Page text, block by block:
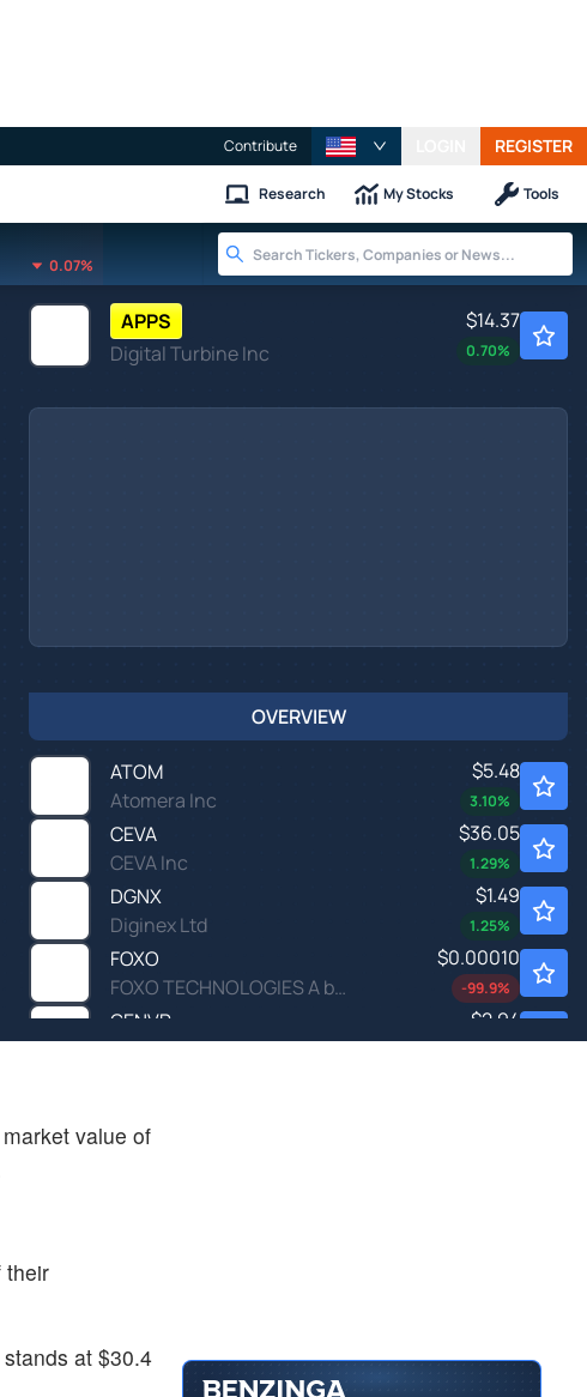
Contribute REGISTER
Research My Stocks Tools
0.07%
APPS
Digital Turbine Inc
$14.37
0.70%
OVERVIEW
ATOM
Atomera Inc
$5.48
3.10%
CEVA
CEVA Inc
$36.05
1.29%
DGNX
Diginex Ltd
$1.49
1.25%
FOXO
FOXO TECHNOLOGIES A by FOXO Technologies Inc.
$0.00010
-99.9%
GENVR
Gen Digital Inc. - Contingent Value Rights
$2.94
MLGO
value of
their
at $30.4